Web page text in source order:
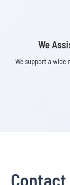
We
We support a wide